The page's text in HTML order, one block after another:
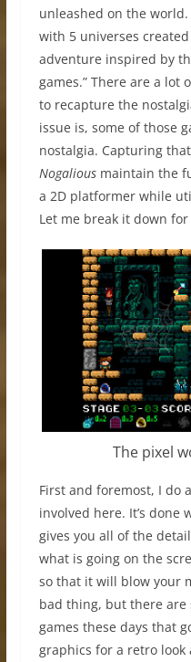
unleashed on the world.
with 5 universes
adventure inspired by
games.” There are a lot
to recapture the
issue is, some of those
nostalgia. Capturing
Nogaliousmaintain the
a 2D platformer while
Let me break it down for
The pixel
First and foremost, I do
involved here. It’s
gives you all of the
what is going on the
so that it will blow your
bad thing, but there are
games these days that
graphics for a retro look